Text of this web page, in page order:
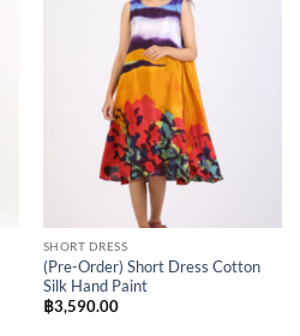
SHORT DRESS
(Pre-Order) Short Dress Cotton
Silk Hand Paint
฿3,590.00